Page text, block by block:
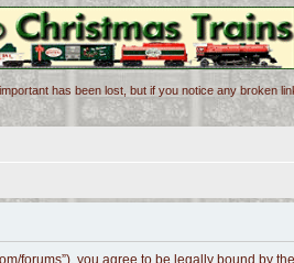
has been lost, but if you notice any broken
forums”), you agree to be legally bound